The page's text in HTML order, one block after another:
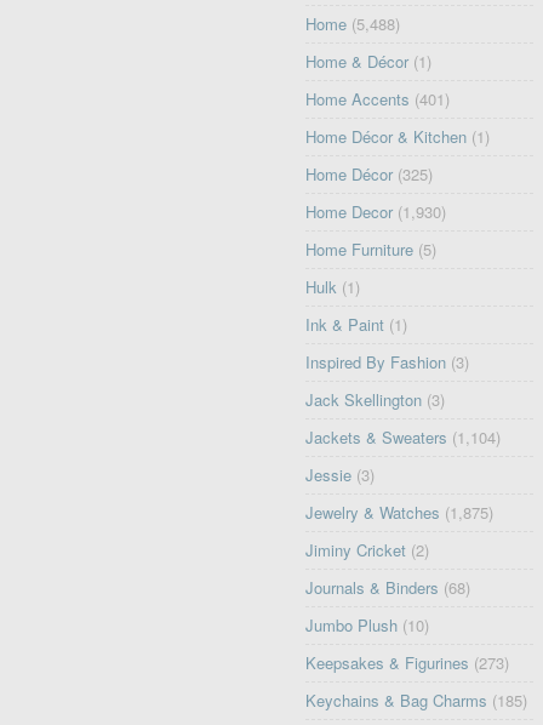
Home (5,488)
Home & Décor (1)
Home Accents (401)
Home Décor & Kitchen (1)
Home Décor (325)
Home Decor (1,930)
Home Furniture (5)
Hulk (1)
Ink & Paint (1)
Inspired By Fashion (3)
Jack Skellington (3)
Jackets & Sweaters (1,104)
Jessie (3)
Jewelry & Watches (1,875)
Jiminy Cricket (2)
Journals & Binders (68)
Jumbo Plush (10)
Keepsakes & Figurines (273)
Keychains & Bag Charms (185)